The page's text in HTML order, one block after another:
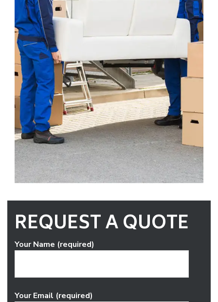
REQUEST A QUOTE
Your Name (required)
Your Email (required)